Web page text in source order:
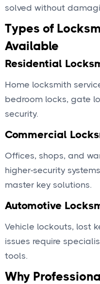
solved without
Types of
Available
Residential
Home locksmith
bedroom locks, gate
security.
Commercial
Offices, shops, and
higher-security
master key solutions.
Automotive
Vehicle lockouts, lost
issues require
tools.
Why